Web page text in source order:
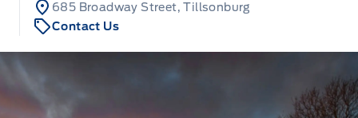
685 Broadway Street, Tillsonburg
Contact Us